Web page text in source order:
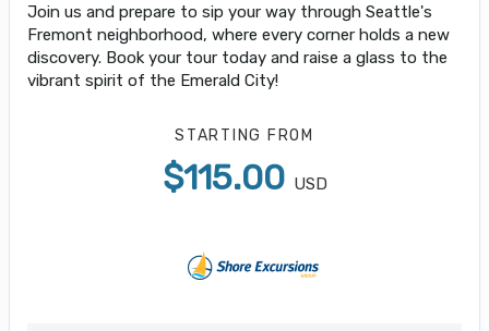
Join us and prepare to sip your way through Seattle's
Fremont neighborhood, where every corner holds a new
discovery. Book your tour today and raise a glass to the
vibrant spirit of the Emerald City!
STARTING FROM
$115.00 USD